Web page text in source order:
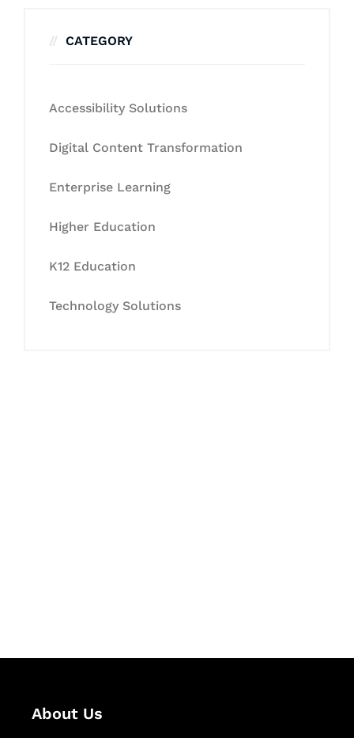
CATEGORY
Accessibility Solutions
Digital Content Transformation
Enterprise Learning
Higher Education
K12 Education
Technology Solutions
About Us